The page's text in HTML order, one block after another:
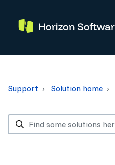
Support Solution home